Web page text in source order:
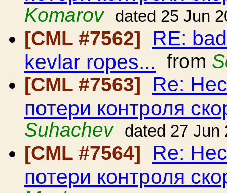
Komarov
dated 25 Jun
[CML #7562] RE:
kevlar ropes... from
[CML #7563]
Re:
потери контроля
Suhachev
dated 27 Jun
[CML #7564] Re:
потери контроля